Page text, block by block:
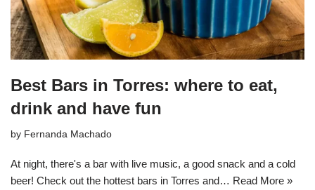
Best Bars in Torres: where to eat,
drink and have fun
by Fernanda Machado
At night, there's a bar with live music, a good snack and a cold
beer! Check out the hottest bars in Torres and… Read More »